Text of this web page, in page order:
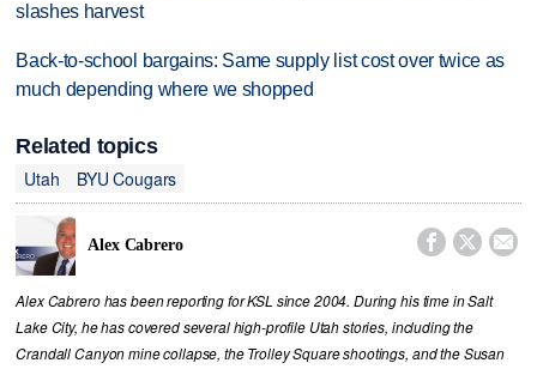
slashes harvest
Back-to-school bargains: Same supply list cost over twice as
much depending where we shopped
Related topics
Utah
BYU Cougars
Alex Cabrero   
Alex Cabrero has been reporting for KSL since 2004. During his time in Salt
Lake City, he has covered several high-profile Utah stories, including the
Crandall Canyon mine collapse, the Trolley Square shootings, and the Susan